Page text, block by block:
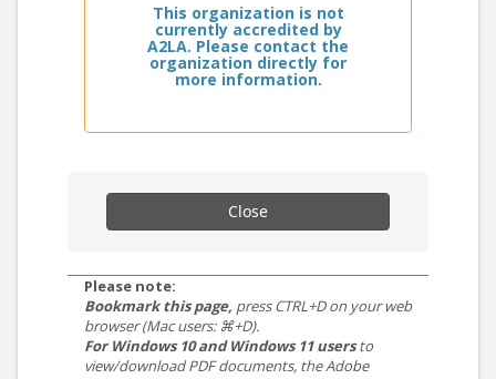
This organization is not
currently accredited by
A2LA. Please contact the
organization directly for
more information.
Close
Please note:
Bookmark this page, press CTRL+D on your web
browser (Mac users: ⌘+D).
For Windows 10 and Windows 11 usersto
view/download PDF documents, the Adobe